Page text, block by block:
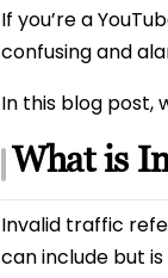
If you’re a
confusing and
In this blog post,
What is
Invalid traffic
can include but